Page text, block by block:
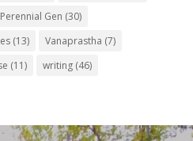
Gen (30)
(13) Vanaprastha (7)
(11) writing(46)